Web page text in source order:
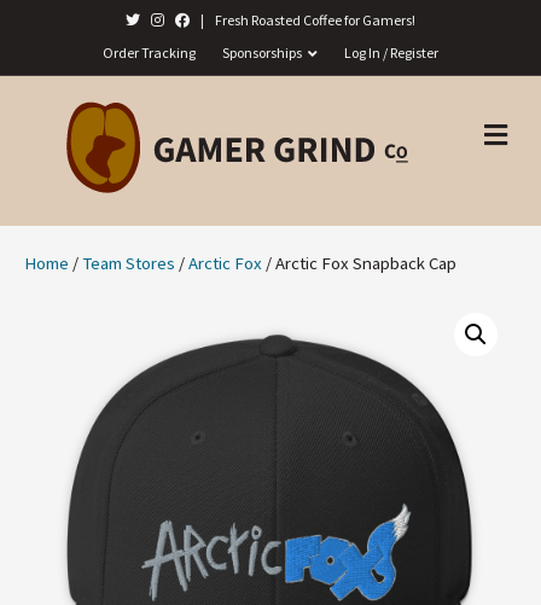
|
Fresh Roasted Coffee for Gamers!
Order Tracking
Sponsorships Log In / Register
M
E
Home /Team Stores /Arctic Fox / Arctic Fox Snapback Cap